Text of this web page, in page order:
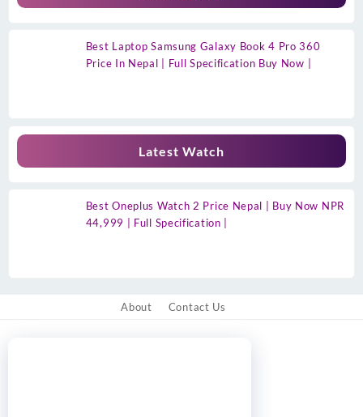
Best Laptop Samsung Galaxy Book 4 Pro 360
Price In Nepal | Full Specification Buy Now |
Latest Watch
Best Oneplus Watch 2 Price Nepal | Buy Now NPR
44,999 | Full Specification |
About Contact Us